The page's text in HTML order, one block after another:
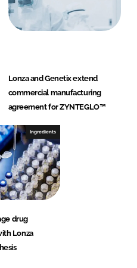
Lonza and Genetix extend
commercial manufacturing
agreement for ZYNTEGLO™
Ingredients
drug
Lonza